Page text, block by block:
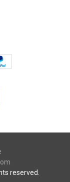
reserved.